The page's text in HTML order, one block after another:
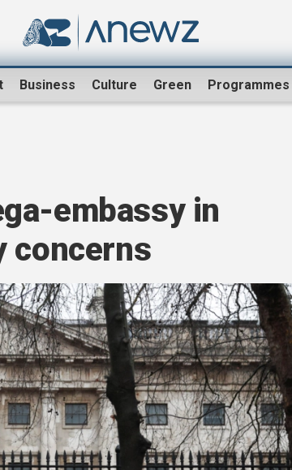
Business Culture Green Programmes
embassy in
concerns